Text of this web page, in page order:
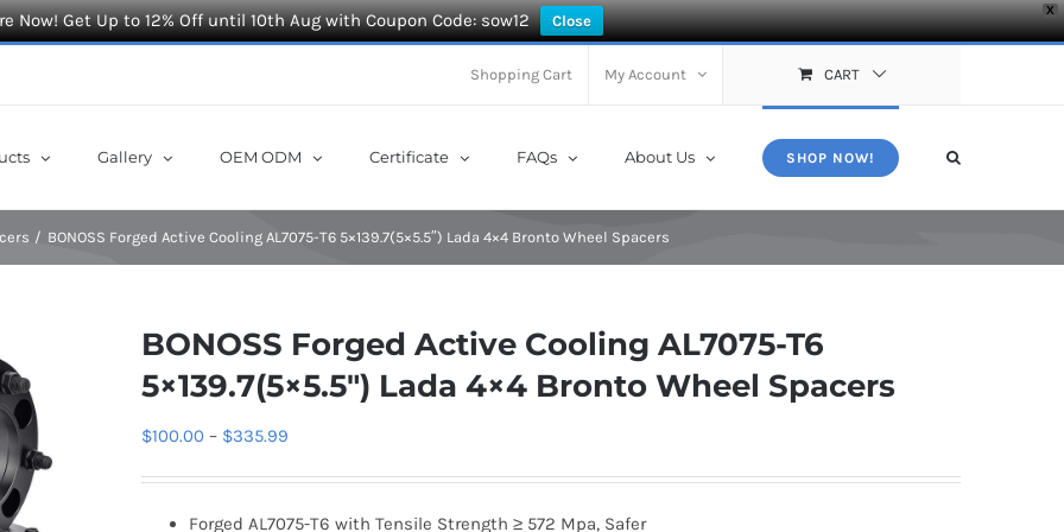
X
Now! Get Up to 12% Off until 10th Aug with Coupon Code: sow12 Close
Shopping Cart My Account CART
Gallery OEM ODM Certificate FAQs About Us SHOP NOW!
BONOSS Forged Active Cooling AL7075-T6 5×139.7(5×5.5″) Lada 4×4 Bronto Wheel Spacers
BONOSS Forged Active Cooling AL7075-T6
5×139.7(5×5.5″) Lada 4×4 Bronto Wheel Spacers
$100.00 – $335.99
Forged AL7075-T6 with Tensile Strength ≥ 572 Mpa, Safer